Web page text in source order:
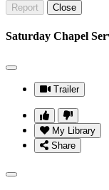
Report Close
Saturday Chapel
Trailer
My Library
Share